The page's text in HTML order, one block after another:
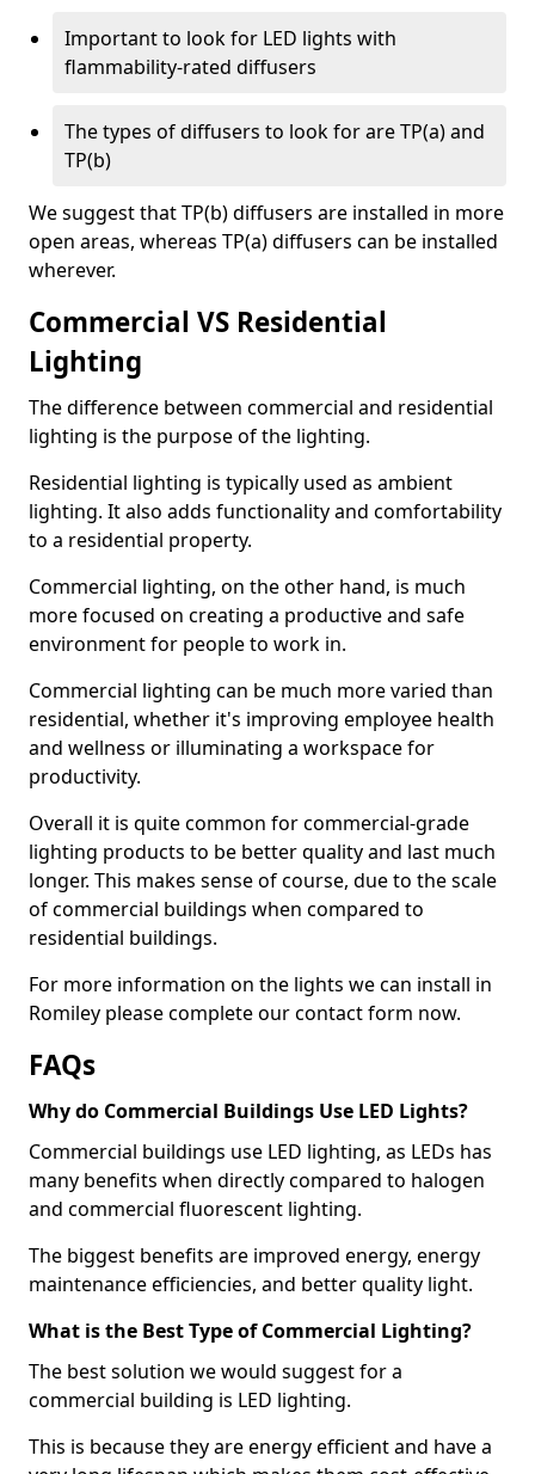
Important to look for LED lights with
flammability-rated diffusers
The types of diffusers to look for are TP(a) and
TP(b)
We suggest that TP(b) diffusers are installed in more
open areas, whereas TP(a) diffusers can be installed
wherever.
Commercial VS Residential
Lighting
The difference between commercial and residential
lighting is the purpose of the lighting.
Residential lighting is typically used as ambient
lighting. It also adds functionality and comfortability
to a residential property.
Commercial lighting, on the other hand, is much
more focused on creating a productive and safe
environment for people to work in.
Commercial lighting can be much more varied than
residential, whether it's improving employee health
and wellness or illuminating a workspace for
productivity.
Overall it is quite common for commercial-grade
lighting products to be better quality and last much
longer. This makes sense of course, due to the scale
of commercial buildings when compared to
residential buildings.
For more information on the lights we can install in
Romiley please complete our contact form now.
FAQs
Why do Commercial Buildings Use LED Lights?
Commercial buildings use LED lighting, as LEDs has
many benefits when directly compared to halogen
and commercial fluorescent lighting.
The biggest benefits are improved energy, energy
maintenance efficiencies, and better quality light.
What is the Best Type of Commercial Lighting?
The best solution we would suggest for a
commercial building is LED lighting.
This is because they are energy efficient and have a